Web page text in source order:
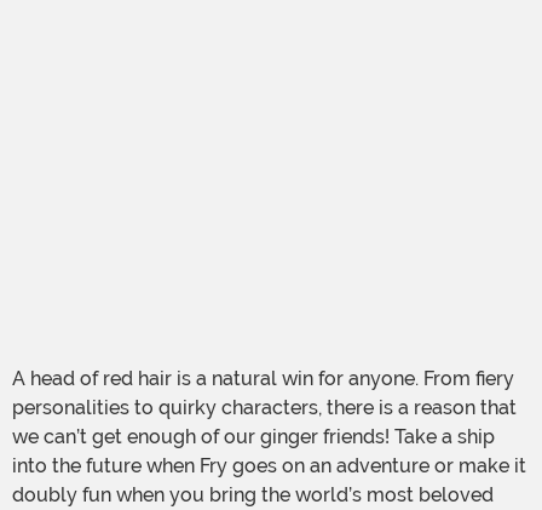
A head of red hair is a natural win for anyone. From fiery
personalities to quirky characters, there is a reason that
we can’t get enough of our ginger friends! Take a ship
into the future when Fry goes on an adventure or make it
doubly fun when you bring the world’s most beloved